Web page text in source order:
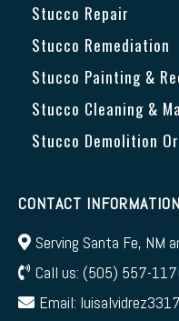
Stucco Repair
Stucco Remediation
Stucco Painting &
Stucco Cleaning &
Stucco Demolition
CONTACT INFORMATION
Serving Santa Fe, NM
Call us: (505) 557-
Email: